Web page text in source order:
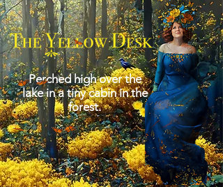
Perched high over the
lake in a tiny cabin in the
forest.